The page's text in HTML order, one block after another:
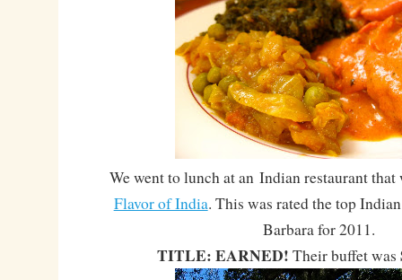
We went to lunch at an Indian restaurant that
Flavor of India. This was rated the top
Barbara for 2011.
TITLE: EARNED! Their buffet was